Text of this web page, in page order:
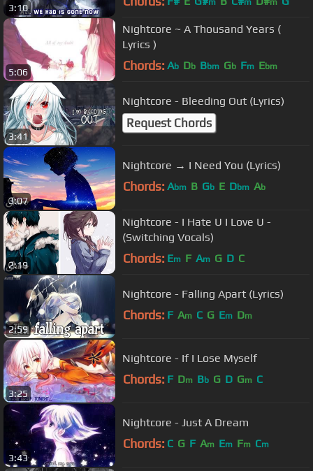
3:10
m m m
5:06
Nightcore ~ A Thousand Years (
Lyrics )
Chords: Ab Db Bbm Gb Fm Ebm
3:41
Nightcore - Bleeding Out (Lyrics)
Request Chords
3:07
Nightcore → I Need You (Lyrics)
Chords: Abm B Gb E Dbm Ab
2:19
Nightcore - I Hate U I Love U -
(Switching Vocals)
Chords: Em F Am G D C
2:59
Nightcore - Falling Apart (Lyrics)
Chords: F Am C G Em Dm
3:25
Nightcore - If I Lose Myself
Chords: F Dm Bb G D Gm C
3:43
Nightcore - Just A Dream
Chords: C G F Am Em Fm Cm